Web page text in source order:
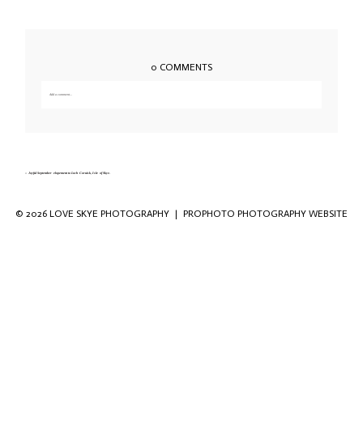
0 COMMENTS
Add a comment...
« Joyful September elopement to Loch Coruisk, Isle of Skye.
© 2026 LOVE SKYE PHOTOGRAPHY | PROPHOTO PHOTOGRAPHY WEBSITE